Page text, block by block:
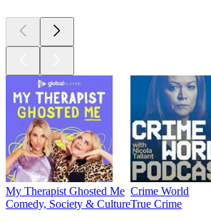
My Therapist Ghosted Me
Comedy, Society & Culture
Crime World
True Crime